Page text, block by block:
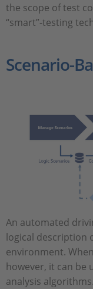
the scope of test
“smart”-testing
Scenario-
An automated
logical description
environment.
however, it can be
analysis